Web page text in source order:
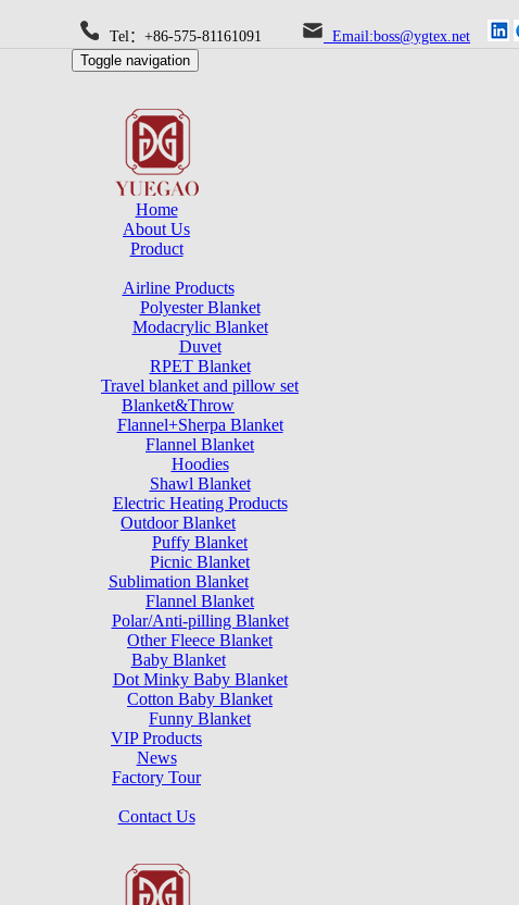
Tel：+86-575-81161091
Email:boss@ygtex.net
Toggle navigation
Home
About Us
Product
Airline Products
Polyester Blanket
Modacrylic Blanket
Duvet
RPET Blanket
Travel blanket and pillow set
Blanket&Throw
Flannel+Sherpa Blanket
Flannel Blanket
Hoodies
Shawl Blanket
Electric Heating Products
Outdoor Blanket
Puffy Blanket
Picnic Blanket
Sublimation Blanket
Flannel Blanket
Polar/Anti-pilling Blanket
Other Fleece Blanket
Baby Blanket
Dot Minky Baby Blanket
Cotton Baby Blanket
Funny Blanket
VIP Products
News
Factory Tour
Contact Us